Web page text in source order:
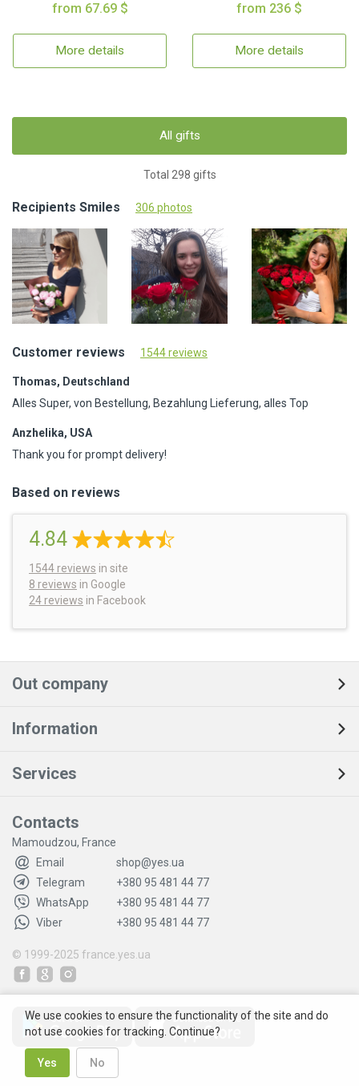
from 67.69 $
More details
from 236 $
More details
All gifts
Total 298 gifts
Recipients Smiles 306 photos
Customer reviews 1544 reviews
Thomas, Deutschland
Alles Super, von Bestellung, Bezahlung Lieferung, alles Top
Anzhelika, USA
Thank you for prompt delivery!
Based on reviews
4.84
1544 reviews in site
8 reviews in Google
24 reviews in Facebook
Out company
Information
Services
Contacts
Mamoudzou, France
Email
shop@yes.ua
Telegram
+380 95 481 44 77
WhatsApp
+380 95 481 44 77
Viber
+380 95 481 44 77
© 1999-2025 france.yes.ua
We use cookies to ensure the functionality of the site and do
not use cookies for tracking. Continue?
Yes No